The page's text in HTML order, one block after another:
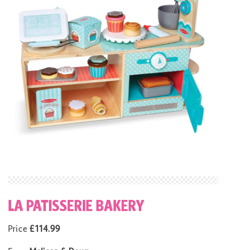
LA PATISSERIE BAKERY
Price £114.99